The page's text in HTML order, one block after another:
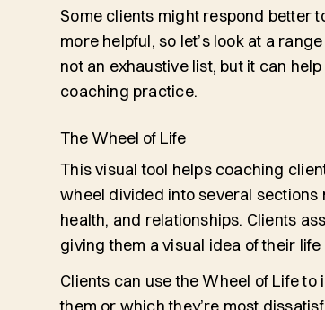
Some clients might respond better
more helpful, so let’s look at a
not an exhaustive list, but it can
coaching practice.
The Wheel of Life
This visual tool helps coaching
wheel divided into several
health, and relationships. Clients
giving them a visual idea of their life
Clients can use the Wheel of Life
them or which they’re most